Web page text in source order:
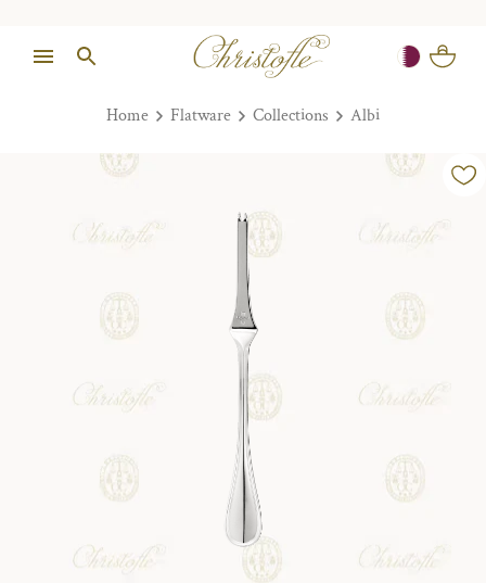
Home Flatware Collections Albi